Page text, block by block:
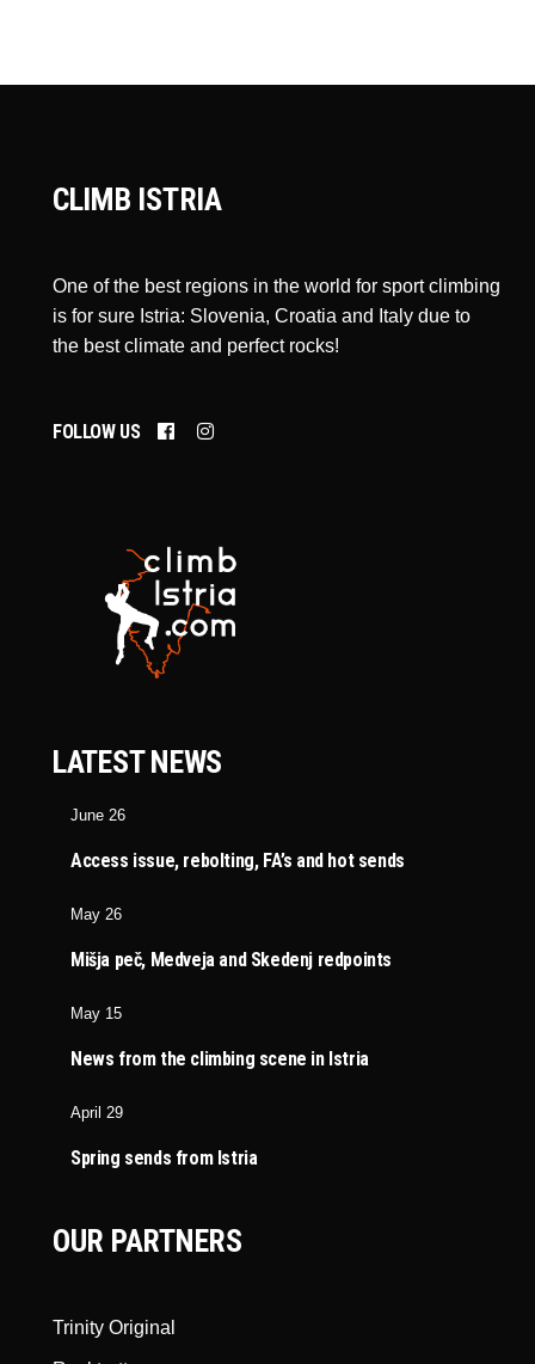
CLIMB ISTRIA
One of the best regions in the world for sport climbing
is for sure Istria: Slovenia, Croatia and Italy due to
the best climate and perfect rocks!
FOLLOW US
LATEST NEWS
June 26
Access issue, rebolting, FA’s and hot sends
May 26
Mišja peč, Medveja and Skedenj redpoints
May 15
News from the climbing scene in Istria
April 29
Spring sends from Istria
OUR PARTNERS
Trinity Original